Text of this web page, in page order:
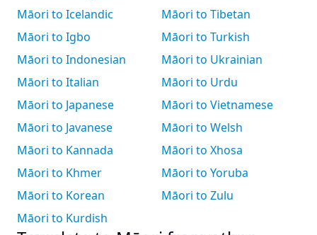
Māori to Icelandic
Māori to Igbo
Māori to Indonesian
Māori to Italian
Māori to Japanese
Māori to Javanese
Māori to Kannada
Māori to Khmer
Māori to Korean
Māori to Kurdish
Māori to Tibetan
Māori to Turkish
Māori to Ukrainian
Māori to Urdu
Māori to Vietnamese
Māori to Welsh
Māori to Xhosa
Māori to Yoruba
Māori to Zulu